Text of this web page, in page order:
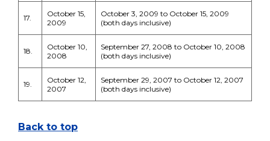
17.
October 15,
2009
October 3, 2009 to October 15, 2009
(both days inclusive)
18.
October 10,
2008
September 27, 2008 to October 10, 2008
(both days inclusive)
19.
October 12,
2007
September 29, 2007 to October 12, 2007
(both days inclusive)
Back to top